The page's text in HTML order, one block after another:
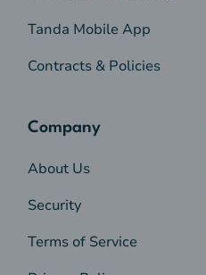
Tanda Mobile App
Contracts & Policies
Company
About Us
Security
Terms of Service